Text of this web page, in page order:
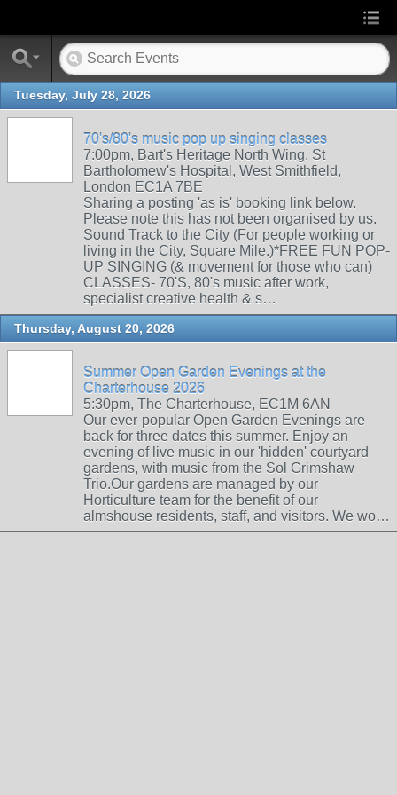
Tuesday, July 28, 2026
70's/80's music pop up singing classes
7:00pm, Bart's Heritage North Wing, St
Bartholomew's Hospital, West Smithfield,
London EC1A 7BE
Sharing a posting 'as is' booking link below.
Please note this has not been organised by us.
Sound Track to the City (For people working or
living in the City, Square Mile.)*FREE FUN POP-
UP SINGING (& movement for those who can)
CLASSES- 70'S, 80's music after work,
specialist creative health & s…
Thursday, August 20, 2026
Summer Open Garden Evenings at the
Charterhouse 2026
5:30pm, The Charterhouse, EC1M 6AN
Our ever-popular Open Garden Evenings are
back for three dates this summer. Enjoy an
evening of live music in our 'hidden' courtyard
gardens, with music from the Sol Grimshaw
Trio.Our gardens are managed by our
Horticulture team for the benefit of our
almshouse residents, staff, and visitors. We wo…